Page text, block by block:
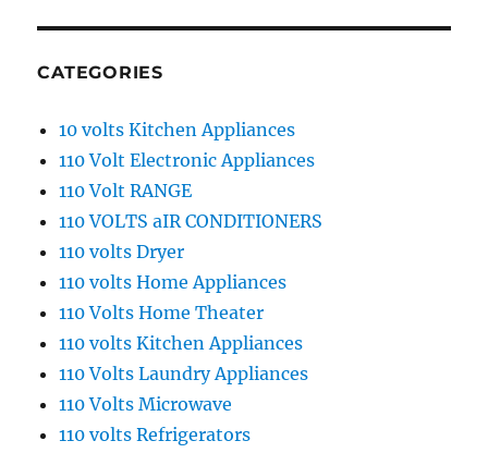
CATEGORIES
10 volts Kitchen Appliances
110 Volt Electronic Appliances
110 Volt RANGE
110 VOLTS aIR CONDITIONERS
110 volts Dryer
110 volts Home Appliances
110 Volts Home Theater
110 volts Kitchen Appliances
110 Volts Laundry Appliances
110 Volts Microwave
110 volts Refrigerators